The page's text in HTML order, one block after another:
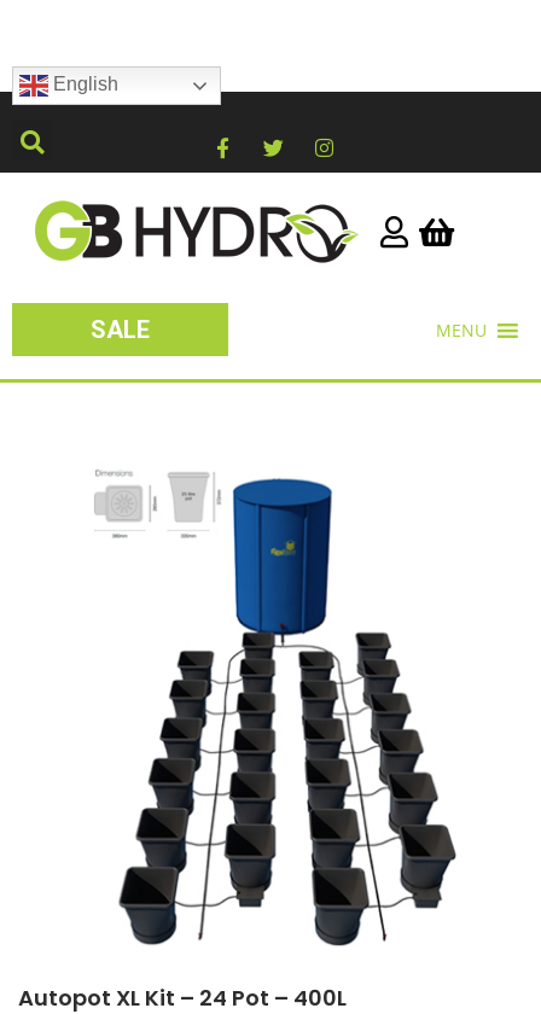
English
SALE MENU
Autopot XL Kit – 24 Pot – 400L